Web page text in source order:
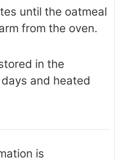
until the oatmeal
from the oven.
in the
and heated
is